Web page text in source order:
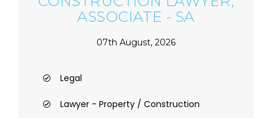
ASSOCIATE - SA
07th August, 2026
Legal
Lawyer - Property / Construction